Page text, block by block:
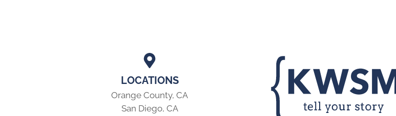
LOCATIONS
Orange County, CA
San Diego, CA